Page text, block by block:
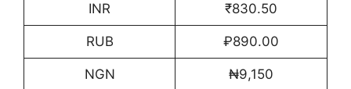
INR ₹830.50
RUB ₽890.00
NGN ₦9,150